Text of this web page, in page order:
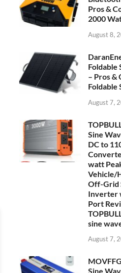
Pros &
2000
August 8,
Foldable
– Pros &
Foldable
August 7,
Sine
DC to
watt
Vehicle/
Off-Grid
Inverter
Port
sine
August 7,
Sine